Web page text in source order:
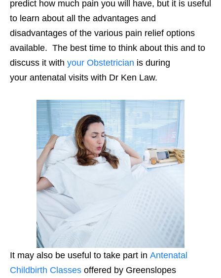
predict how much pain you will have, but it is useful
to learn about all the advantages and
disadvantages of the various pain relief options
available. The best time to think about this and to
discuss it with your Obstetrician is during
your antenatal visits with Dr Ken Law.
It may also be useful to take part in Antenatal
Childbirth Classes offered by Greenslopes